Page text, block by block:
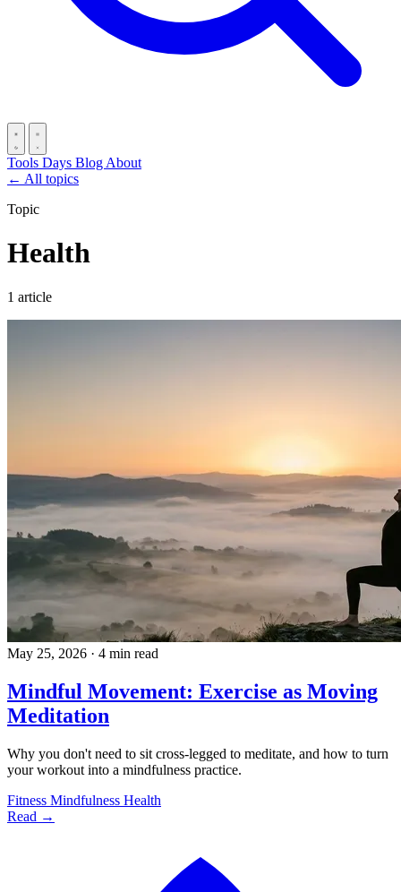
Tools Days Blog About
← All topics
Topic
Health
1 article
May 25, 2026 · 4 min read
Mindful Movement: Exercise as Moving
Meditation
Why you don't need to sit cross-legged to meditate, and how to turn
your workout into a mindfulness practice.
Fitness Mindfulness Health
Read →